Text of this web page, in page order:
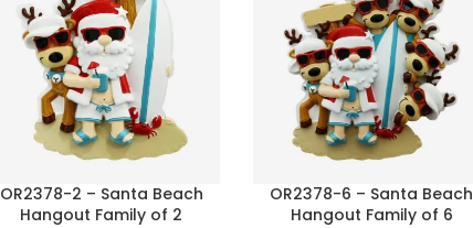
OR2378-2 – Santa Beach
Hangout Family of 2
OR2378-6 – Santa Beach
Hangout Family of 6